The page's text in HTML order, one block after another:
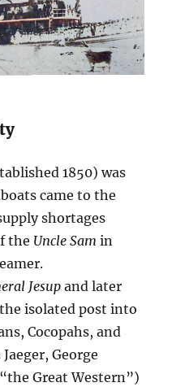
1850) was
came to the
shortages
the Uncle Sam in
Jesupand later
isolated post into
Cocopahs, and
George
Great Western”)